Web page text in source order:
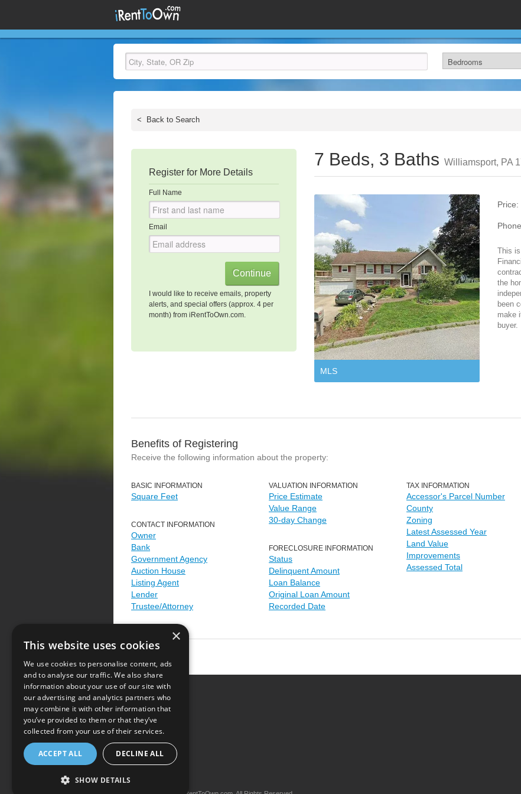
< Back to Search
Register for More Details
Full Name
Email
I would like to receive emails, property
alerts, and special offers (approx. 4 per
month) from iRentToOwn.com.
7 Beds, 3 Baths Williamsport, PA
MLS
Price:
This
the
been
make
buyer.
Benefits of Registering
Receive the following information about the property:
BASIC INFORMATION
Square Feet
CONTACT INFORMATION
Owner
Bank
Government Agency
Auction House
Listing Agent
Lender
Trustee/Attorney
VALUATION INFORMATION
Price Estimate
Value Range
30-day Change
FORECLOSURE INFORMATION
Status
Delinquent Amount
Loan Balance
Original Loan Amount
Recorded Date
TAX INFORMATION
Accessor's Parcel Number
County
Zoning
Latest Assessed Year
Land Value
Improvements
Assessed Total
Terms of Use
×
This website uses cookies
We use cookies to personalise content, ads
and to analyse our traffic. We also share
information about your use of our site with
our advertising and analytics partners who
may combine it with other information that
you’ve provided to them or that they’ve
collected from your use of their services.
ACCEPT ALL DECLINE ALL
SHOW DETAILS